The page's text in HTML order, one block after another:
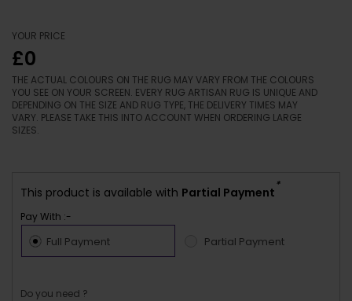
YOUR PRICE
£0
THE ACTUAL COLOURS ON THE RUG MAY VARY FROM THE COLOURS
YOU SEE ON YOUR SCREEN. EVERY RUG ARTISAN RUG IS UNIQUE AND
DEPENDING ON THE SIZE AND RUG TYPE, THE DELIVERY TIMES MAY
VARY. PLEASE TAKE THIS INTO ACCOUNT WHEN ORDERING LARGE
SIZES.
This product is available with Partial Payment
*
Pay With :-
Full Payment Partial Payment
Do you need ?